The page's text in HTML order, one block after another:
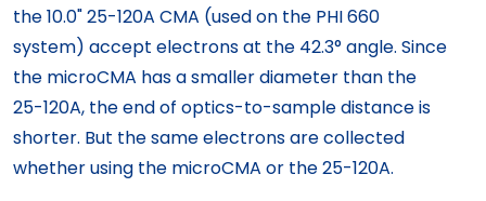
the 10.0" 25-120A CMA (used on the PHI 660
system) accept electrons at the 42.3° angle. Since
the microCMA has a smaller diameter than the
25-120A, the end of optics-to-sample distance is
shorter. But the same electrons are collected
whether using the microCMA or the 25-120A.